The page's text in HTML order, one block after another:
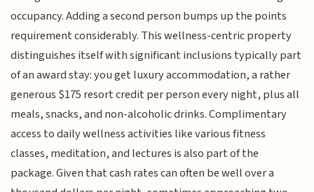
occupancy. Adding a second person bumps up the points
requirement considerably. This wellness-centric property
distinguishes itself with significant inclusions typically part
of an award stay: you get luxury accommodation, a rather
generous $175 resort credit per person every night, plus all
meals, snacks, and non-alcoholic drinks. Complimentary
access to daily wellness activities like various fitness
classes, meditation, and lectures is also part of the
package. Given that cash rates can often be well over a